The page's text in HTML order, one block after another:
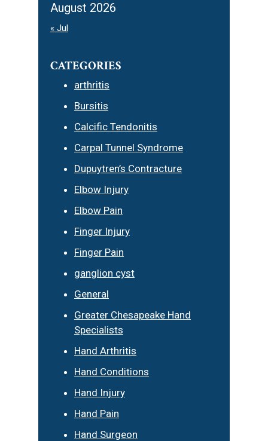
August 2026
« Jul
CATEGORIES
arthritis
Bursitis
Calcific Tendonitis
Carpal Tunnel Syndrome
Dupuytren’s Contracture
Elbow Injury
Elbow Pain
Finger Injury
Finger Pain
ganglion cyst
General
Greater Chesapeake Hand
Specialists
Hand Arthritis
Hand Conditions
Hand Injury
Hand Pain
Hand Surgeon